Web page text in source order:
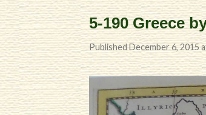
5-190 Greece
PublishedDecember 6, 2015